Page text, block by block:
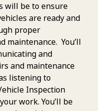
will be to ensure
are ready and
proper
maintenance. You’ll
and
and maintenance
listening to
Inspection
work. You’ll be